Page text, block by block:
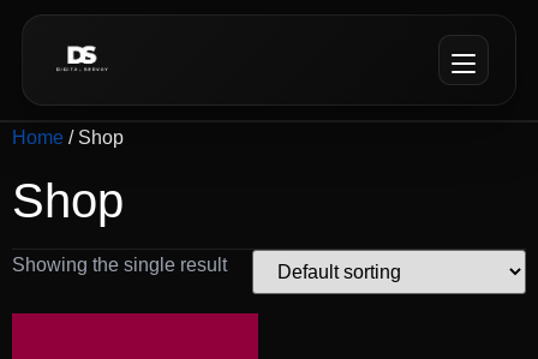
Home / Shop
Shop
Showing the single result